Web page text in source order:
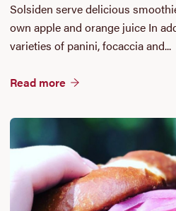
Solsiden serve delicious
own apple and orange juice In
varieties of panini, focaccia and...
Read more